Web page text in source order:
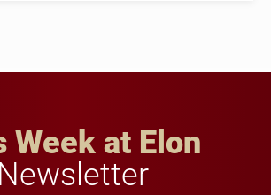
Week at Elon
Newsletter